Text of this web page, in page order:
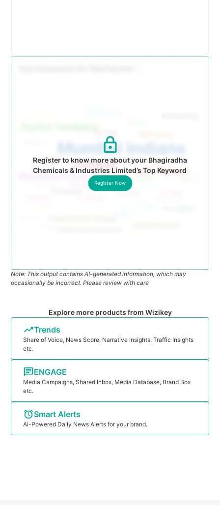
Register to know more about your Bhagiradha
Chemicals & Industries Limited’s Top Keyword
Register Now
Note: This output contains AI-generated information, which may
occasionally be incorrect. Please review with care
Explore more products from Wizikey
Trends
Share of Voice, News Score, Narrative Insights, Traffic Insights
etc.
ENGAGE
Media Campaigns, Shared Inbox, Media Database, Brand Box
etc.
Smart Alerts
Ai-Powered Daily News Alerts for your brand.